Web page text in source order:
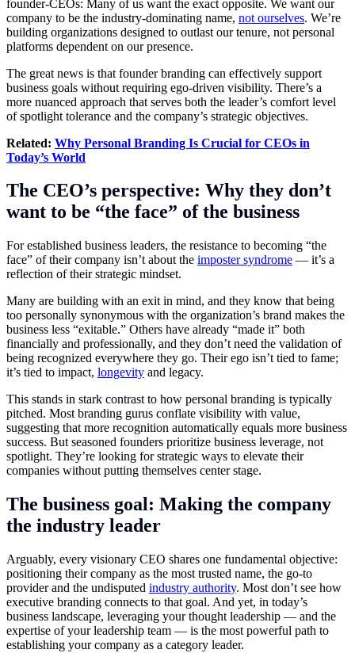
founder-CEOs: Many of us want the exact opposite. We want our
company to be the industry-dominating name, not ourselves. We’re
building organizations designed to outlast our tenure, not personal
platforms dependent on our presence.
The great news is that founder branding can effectively support
business goals without requiring ego-driven visibility. There’s a
more nuanced approach that serves both the leader’s comfort level
of spotlight tolerance and the company’s strategic objectives.
Related: Why Personal Branding Is Crucial for CEOs in
Today’s World
The CEO’s perspective: Why they don’t
want to be “the face” of the business
For established business leaders, the resistance to becoming “the
face” of their company isn’t about the imposter syndrome — it’s a
reflection of their strategic mindset.
Many are building with an exit in mind, and they know that being
too personally synonymous with the organization’s brand makes the
business less “exitable.” Others have already “made it” both
financially and professionally, and they don’t need the validation of
being recognized everywhere they go. Their ego isn’t tied to fame;
it’s tied to impact, longevity and legacy.
This stands in stark contrast to how personal branding is typically
pitched. Most branding gurus conflate visibility with value,
suggesting that more recognition automatically equals more business
success. But seasoned founders prioritize business leverage, not
spotlight. They’re looking for strategic ways to elevate their
companies without putting themselves center stage.
The business goal: Making the company
the industry leader
Arguably, every visionary CEO shares one fundamental objective:
positioning their company as the most trusted name, the go-to
provider and the undisputed industry authority. Most don’t see how
executive branding connects to that goal. And yet, in today’s
business landscape, leveraging your thought leadership — and the
expertise of your leadership team — is the most powerful path to
establishing your company as a category leader.